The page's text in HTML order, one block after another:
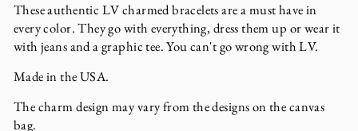
These authentic LV charmed bracelets are a must have in
every color. They go with everything, dress them up or wear it
with jeans and a graphic tee. You can't go wrong with LV.
Made in the USA.
The charm design may vary from the designs on the canvas
bag.